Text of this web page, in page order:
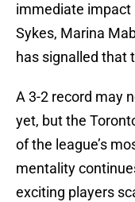
immediate impact
Sykes, Marina
has signalled that
A 3-2 record may
yet, but the
of the league’s
mentality
exciting players